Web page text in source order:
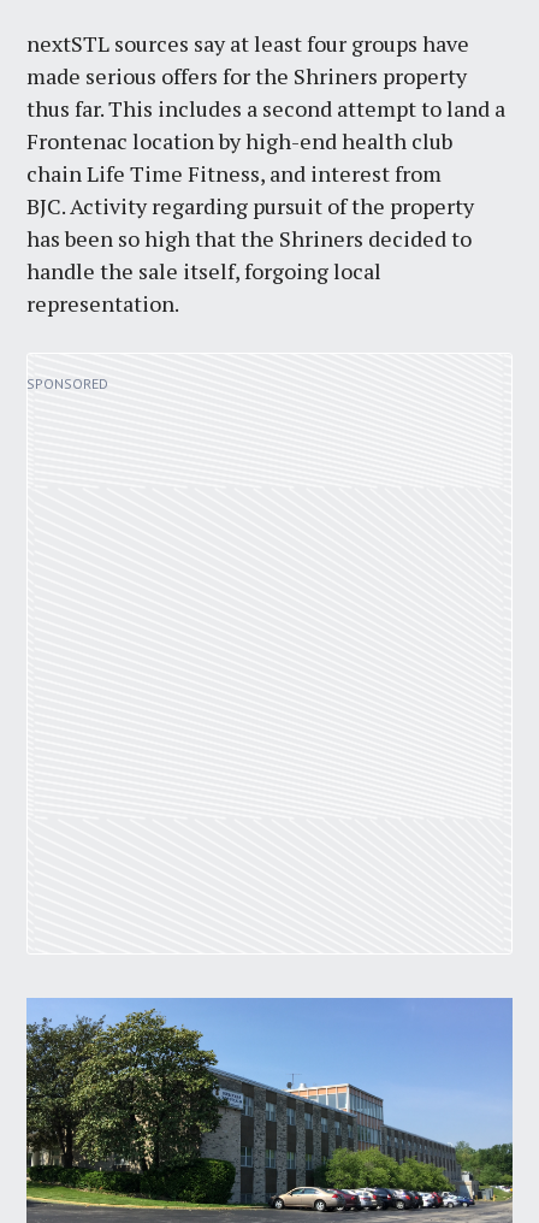
nextSTL sources say at least four groups have
made serious offers for the Shriners property
thus far. This includes a second attempt to land a
Frontenac location by high-end health club
chain Life Time Fitness, and interest from
BJC. Activity regarding pursuit of the property
has been so high that the Shriners decided to
handle the sale itself, forgoing local
representation.